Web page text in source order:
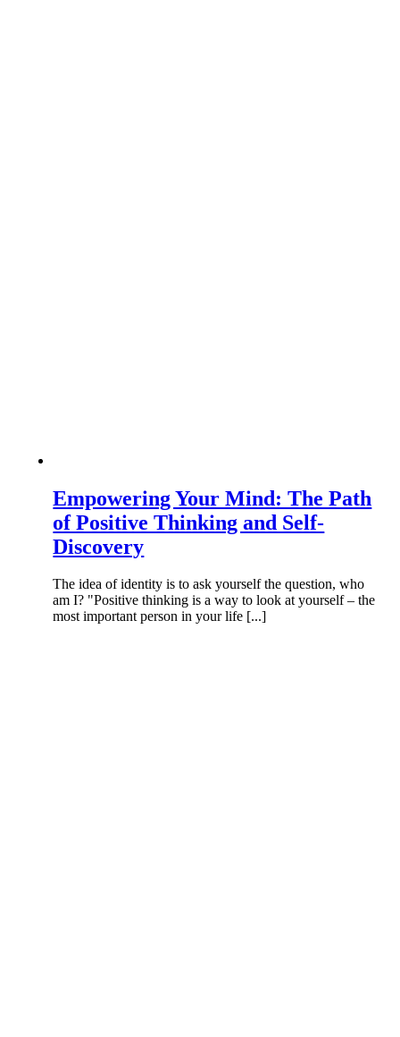
Empowering Your Mind: The Path
of Positive Thinking and Self-
Discovery
The idea of identity is to ask yourself the question, who
am I? "Positive thinking is a way to look at yourself – the
most important person in your life [...]